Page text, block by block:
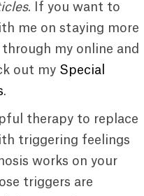
. If you want to
me on staying more
my online and
out my Special
.
therapy to replace
triggering feelings
works on your
triggers are